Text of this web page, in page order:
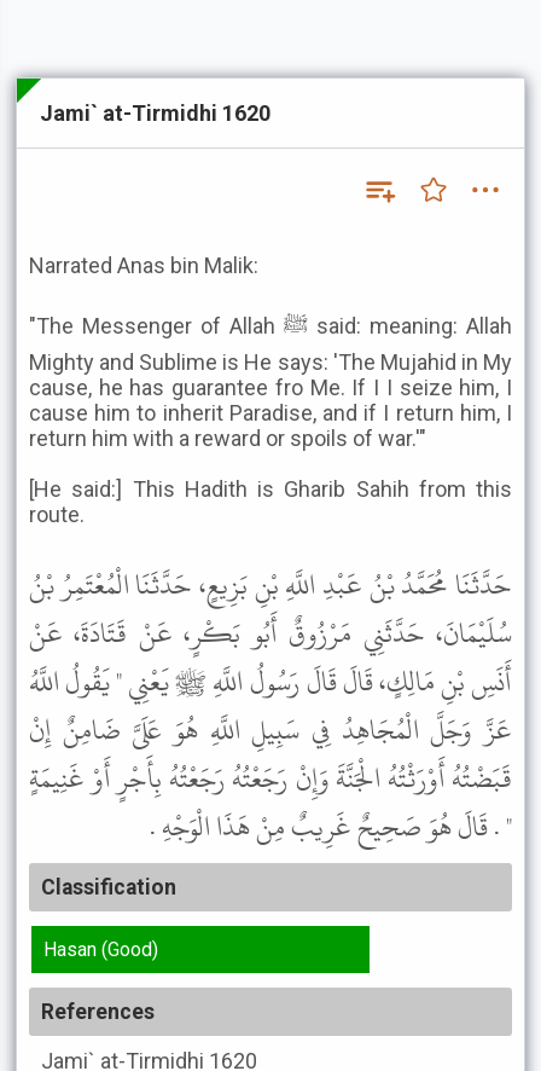
Jami` at-Tirmidhi 1620
Narrated Anas bin Malik:
"The Messenger of Allah ﷺ said: meaning: Allah
Mighty and Sublime is He says: 'The Mujahid in My
cause, he has guarantee fro Me. If I I seize him, I
cause him to inherit Paradise, and if I return him, I
return him with a reward or spoils of war.'"
[He said:] This Hadith is Gharib Sahih from this
route.
حَدَّثَنَا مُحَمَّدُ بْنُ عَبْدِ اللَّهِ بْنِ بَزِيعٍ، حَدَّثَنَا الْمُعْتَمِرُ بْنُ
سُلَيْمَانَ، حَدَّثَنِي مَرْزُوقٌ أَبُو بَكْرٍ، عَنْ قَتَادَةَ، عَنْ
أَنَسِ بْنِ مَالِكٍ، قَالَ قَالَ رَسُولُ اللَّهِ ﷺ يَعْنِي " يَقُولُ اللَّهُ
عَزَّ وَجَلَّ الْمُجَاهِدُ فِي سَبِيلِ اللَّهِ هُوَ عَلَىَّ ضَامِنٌ إِنْ
قَبَضْتُهُ أَوْرَثْتُهُ الْجَنَّةَ وَإِنْ رَجَعْتُهُ رَجَعْتُهُ بِأَجْرٍ أَوْ غَنِيمَةٍ
" . قَالَ هُوَ صَحِيحٌ غَرِيبٌ مِنْ هَذَا الْوَجْهِ .
Classification
Hasan (Good)
References
Jami` at-Tirmidhi 1620